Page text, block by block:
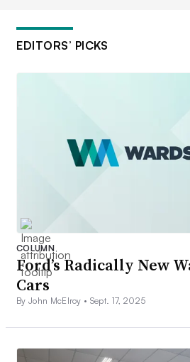
EDITORS’ PICKS
COLUMN
Ford’s Radically New
Cars
By John McElroy • Sept. 17, 2025